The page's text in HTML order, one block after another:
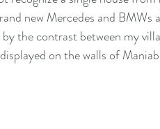
new Mercedes and BMWs
the contrast between my
on the walls of